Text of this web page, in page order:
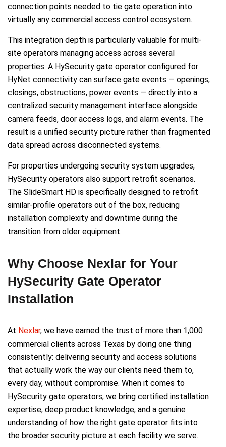
connection points needed to tie gate operation into
virtually any commercial access control ecosystem.
This integration depth is particularly valuable for multi-
site operators managing access across several
properties. A HySecurity gate operator configured for
HyNet connectivity can surface gate events — openings,
closings, obstructions, power events — directly into a
centralized security management interface alongside
camera feeds, door access logs, and alarm events. The
result is a unified security picture rather than fragmented
data spread across disconnected systems.
For properties undergoing security system upgrades,
HySecurity operators also support retrofit scenarios.
The SlideSmart HD is specifically designed to retrofit
similar-profile operators out of the box, reducing
installation complexity and downtime during the
transition from older equipment.
Why Choose Nexlar for Your
HySecurity Gate Operator
Installation
At Nexlar, we have earned the trust of more than 1,000
commercial clients across Texas by doing one thing
consistently: delivering security and access solutions
that actually work the way our clients need them to,
every day, without compromise. When it comes to
HySecurity gate operators, we bring certified installation
expertise, deep product knowledge, and a genuine
understanding of how the right gate operator fits into
the broader security picture at each facility we serve.